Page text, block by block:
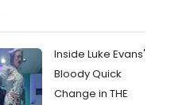
Inside Luke Evans'
Bloody Quick
Change in THE